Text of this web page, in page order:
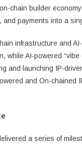
chain builder
payments into a
infrastructure and
while AI-powered
and launching IP-
and On-chained
a series of